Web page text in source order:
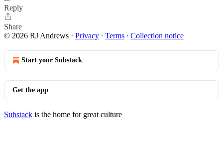
Reply
Share
© 2026 RJ Andrews · Privacy ∙ Terms ∙ Collection notice
Start your Substack
Get the app
Substack is the home for great culture